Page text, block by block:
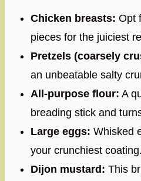
Chicken breasts: Opt
pieces for the juiciest
Pretzels (coarsely
an unbeatable salty
All-purpose flour: A
breading stick and
Large eggs: Whisked
your crunchiest coating.
Dijon mustard: This